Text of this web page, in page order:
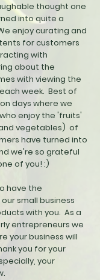
thought one
into quite a
enjoy curating and
for customers
with
about the
with viewing the
week. Best of
days where we
enjoy the 'fruits'
vegetables) of
have turned into
we're so grateful
of you! :)
have the
small business
with you. As a
entrepreneurs we
your business will
you for your
your